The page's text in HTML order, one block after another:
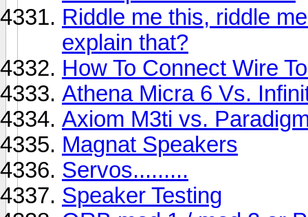
Riddle me this, riddle
explain that?
How To Connect Wire
Athena Micra 6 Vs.
Axiom M3ti vs.
Magnat Speakers
Servos.........
Speaker Testing